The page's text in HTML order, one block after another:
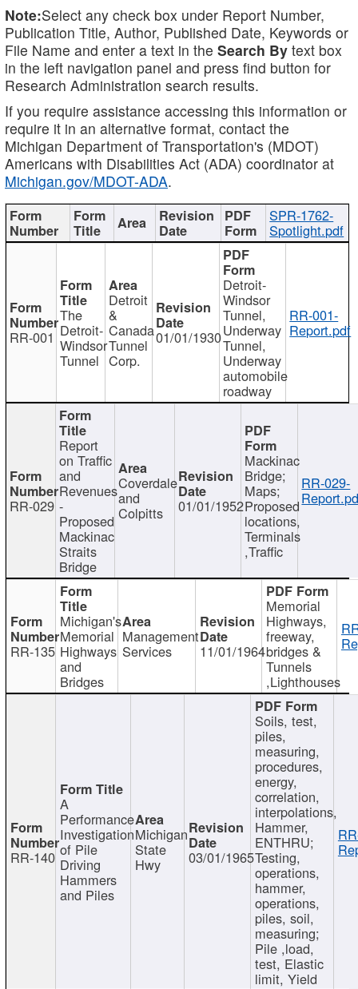
Note:Select any check box under Report Number,
Publication Title, Author, Published Date, Keywords or
File Name and enter a text in the Search By text box
in the left navigation panel and press find button for
Research Administration search results.
If you require assistance accessing this information or
require it in an alternative format, contact the
Michigan Department of Transportation's (MDOT)
Americans with Disabilities Act (ADA) coordinator at
Michigan.gov/MDOT-ADA.
SPR-1762-
Spotlight.pdf
RR-001
The
Detroit-
Windsor
Tunnel
Detroit
&
Canada
Tunnel
Corp.
01/01/1930
Detroit-
Windsor
Tunnel,
Underway
Tunnel,
Underway
automobile
roadway
RR-001-
Report.pdf
RR-029
Report
on Traffic
and
Revenues
-
Proposed
Mackinac
Straits
Bridge
Coverdale
and
Colpitts 01/01/1952
Mackinac
Bridge;
Maps;
Proposed
locations,
Terminals
,Traffic
RR-029-
RR-135
Michigan's
Memorial
Highways
and
Bridges
Management
Services 11/01/1964
Memorial
Highways,
freeway,
bridges &
Tunnels
,Lighthouses
RR-140
A
Performance
Investigation
of Pile
Driving
Hammers
and Piles
Michigan
State
Hwy 03/01/1965
Soils, test,
piles,
measuring,
procedures,
energy,
correlation,
interpolations,
Hammer,
ENTHRU;
Testing,
operations,
hammer,
operations,
piles, soil,
measuring;
Pile ,load,
test, Elastic
limit, Yield